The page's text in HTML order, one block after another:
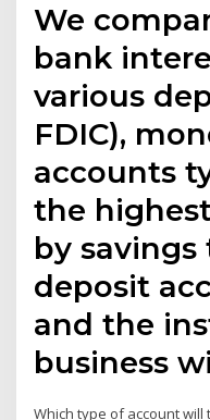
We
bank
various
FDIC),
accounts
the
by
deposit
and the
business
Which type of account